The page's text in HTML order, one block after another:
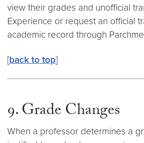
view their grades and unofficial
Experience or request an official
academic record through
[back to top]
9. Grade Changes
When a professor determines a